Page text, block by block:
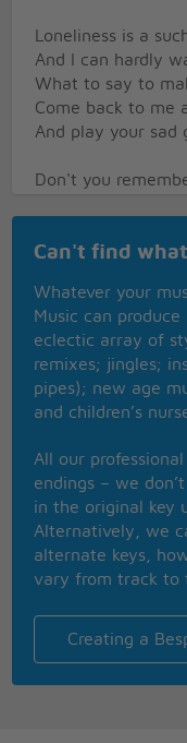
Loneliness is a
And I can hardly
What to say to
Come back to me
And play your sad
Don't you
Baby, baby, baby,
REPEAT CHORUS
Can't find
Whatever your
Music can
eclectic array of
remixes; jingles;
pipes); new age
and children’s
All our
endings – we
in the original key
Alternatively, we
alternate keys,
vary from track to
Creating a